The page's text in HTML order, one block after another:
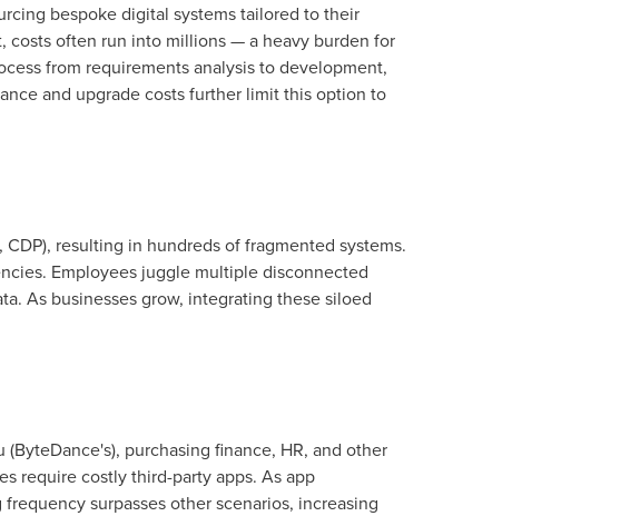
bespoke digital systems tailored to their
costs often run into millions— a heavy burden for
from requirements analysis to development,
and upgrade costs further limit this option to
resulting in hundreds of fragmented systems.
Employees juggle multiple disconnected
As businesses grow, integrating these siloed
purchasing finance, HR, and other
require costly third-party apps. As app
surpasses other scenarios, increasing